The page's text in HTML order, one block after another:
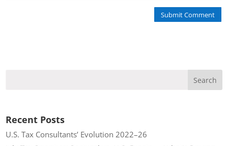
Submit Comment
Recent Posts
U.S. Tax Consultants’ Evolution 2022–26